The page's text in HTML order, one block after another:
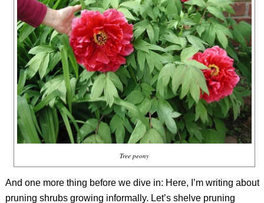
Tree peony
And one more thing before we dive in: Here, I’m writing about
pruning shrubs growing informally. Let’s shelve pruning